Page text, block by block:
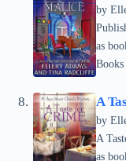
by
as
A
by
A
as